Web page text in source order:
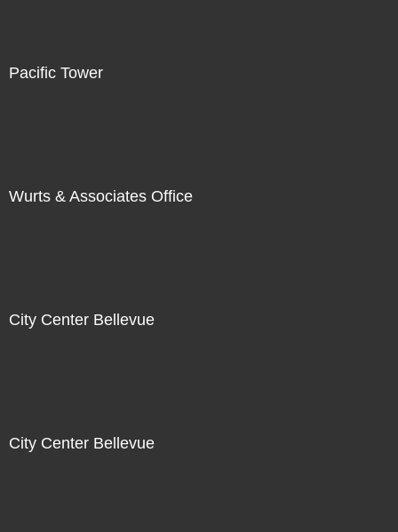
Pacific Tower
Wurts & Associates Office
City Center Bellevue
City Center Bellevue